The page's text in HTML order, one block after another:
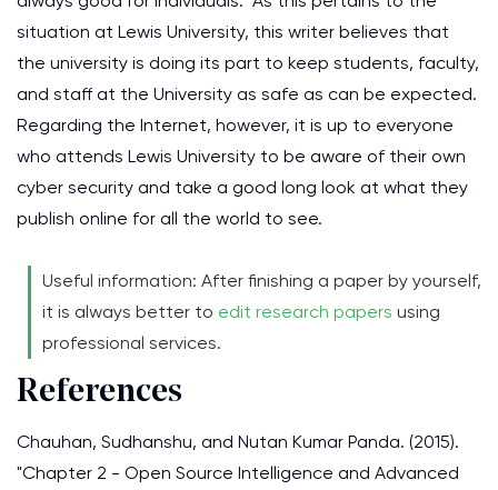
situation at Lewis University, this writer believes that
the university is doing its part to keep students, faculty,
and staff at the University as safe as can be expected.
Regarding the Internet, however, it is up to everyone
who attends Lewis University to be aware of their own
cyber security and take a good long look at what they
publish online for all the world to see.
Useful information: After finishing a paper by yourself,
it is always better to edit research papers using
professional services.
References
Chauhan, Sudhanshu, and Nutan Kumar Panda. (2015).
"Chapter 2 - Open Source Intelligence and Advanced